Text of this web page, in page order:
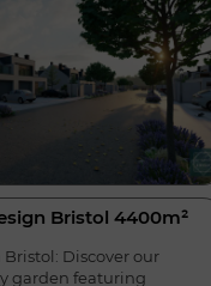
Bristol 4400m²
Discover our
garden featuring